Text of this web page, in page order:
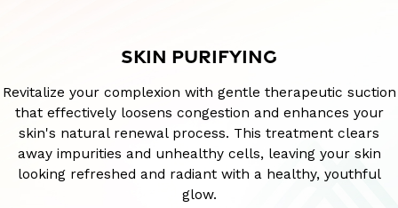
SKIN PURIFYING
Revitalize your complexion with gentle therapeutic suction
that effectively loosens congestion and enhances your
skin's natural renewal process. This treatment clears
away impurities and unhealthy cells, leaving your skin
looking refreshed and radiant with a healthy, youthful
glow.